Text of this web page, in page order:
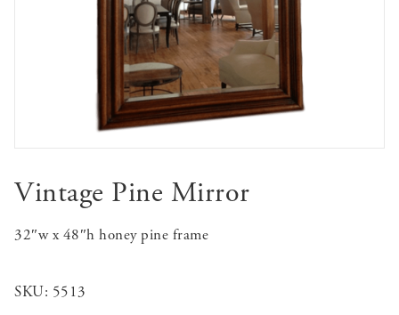
Vintage Pine Mirror
32″w x 48″h honey pine frame
SKU: 5513